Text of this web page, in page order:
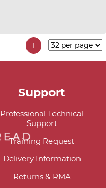
1
Support
Professional Technical
Support
Training Request
Delivery Information
Returns & RMA